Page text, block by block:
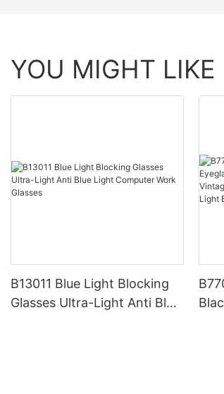
YOU MIGHT LIKE
B13011 Blue Light Blocking
Glasses Ultra-Light Anti Blue